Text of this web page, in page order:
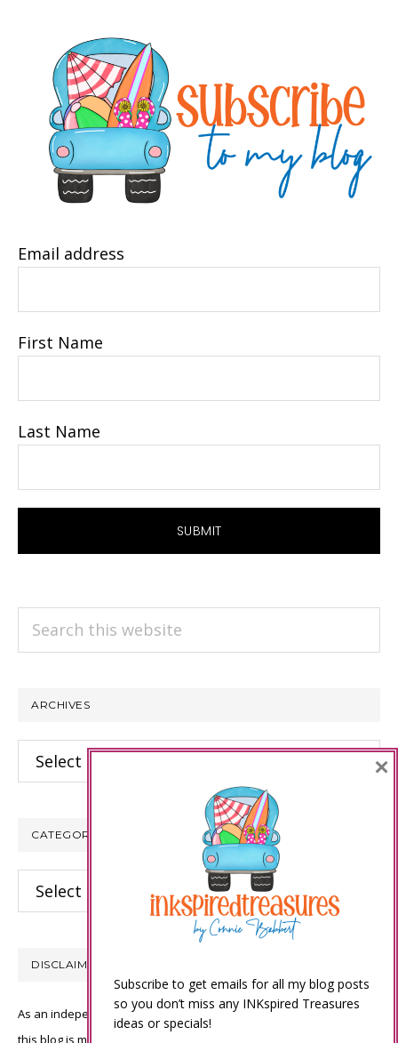
Email address
First Name
Last Name
ARCHIVES
Archives
CATEGORIES
Categories
DISCLAIMER
As an independent Stampin’ Up! demonstrator, all of the content on
this blog is my sole responsibility and the use of and content of the
Subscribe to get emails for all my blog posts
so you don’t miss any INKspired Treasures
ideas or specials!
×